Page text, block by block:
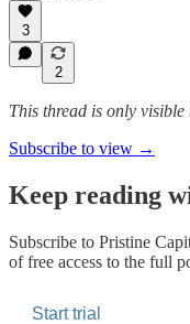
3
2
This thread is only
Subscribe to view →
Keep reading
Subscribe to Pristine
of free access to the full
Start trial